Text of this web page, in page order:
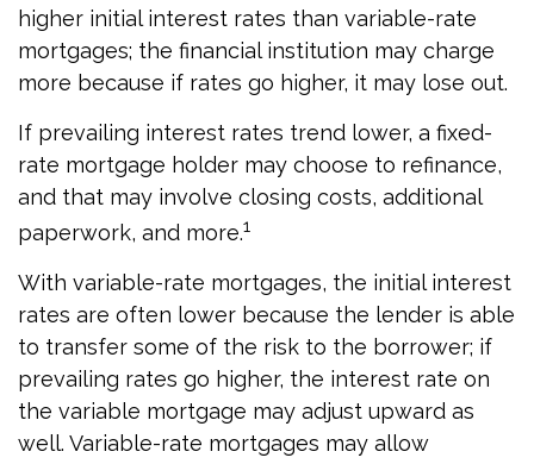
higher initial interest rates than variable-rate
mortgages; the financial institution may charge
more because if rates go higher, it may lose out.
If prevailing interest rates trend lower, a fixed-
rate mortgage holder may choose to refinance,
and that may involve closing costs, additional
paperwork, and more.1
With variable-rate mortgages, the initial interest
rates are often lower because the lender is able
to transfer some of the risk to the borrower; if
prevailing rates go higher, the interest rate on
the variable mortgage may adjust upward as
well. Variable-rate mortgages may allow